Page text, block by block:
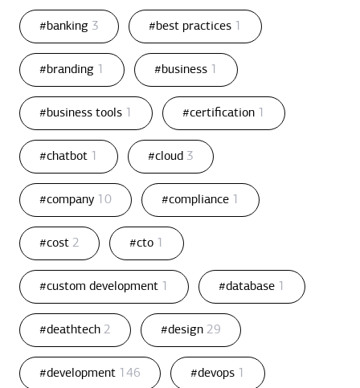
#banking 3 #best practices 1
#branding 1 #business 1
#business tools 1 #certification 1
#chatbot 1 #cloud 3
#company 10 #compliance 1
#cost 2 #cto 1
#custom development 1 #database 1
#deathtech 2 #design 29
#development 146 #devops 1